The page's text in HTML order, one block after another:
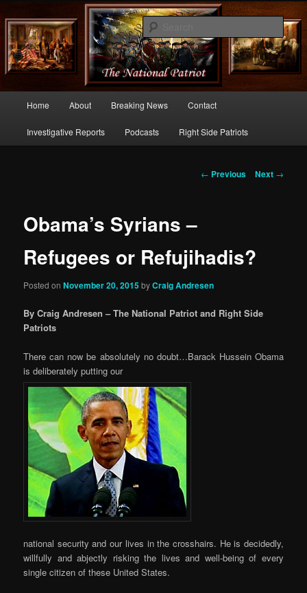
thenationalpatriot.com
Commentary From the Right Side of Politics
Skip
to
Home About Breaking News Contact
Investigative Reports Podcasts Right Side Patriots
Post
← Previous Next →
Obama’s Syrians –
Refugees or Refujihadis?
Posted onNovember 20, 2015 byCraig Andresen
By Craig Andresen – The National Patriot and Right Side
Patriots
There can now be absolutely no doubt…Barack Hussein Obama
is deliberately putting our
national security and our lives in the crosshairs. He is decidedly,
willfully and abjectly risking the lives and well-being of every
single citizen of these United States.